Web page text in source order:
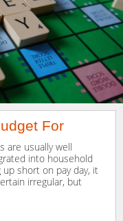
For
are usually well
into household
short on pay day, it
irregular, but